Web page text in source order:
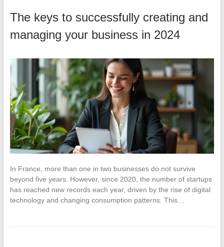
The keys to successfully creating and
managing your business in 2024
In France, more than one in two businesses do not survive
beyond five years. However, since 2020, the number of startups
has reached new records each year, driven by the rise of digital
technology and changing consumption patterns. This…